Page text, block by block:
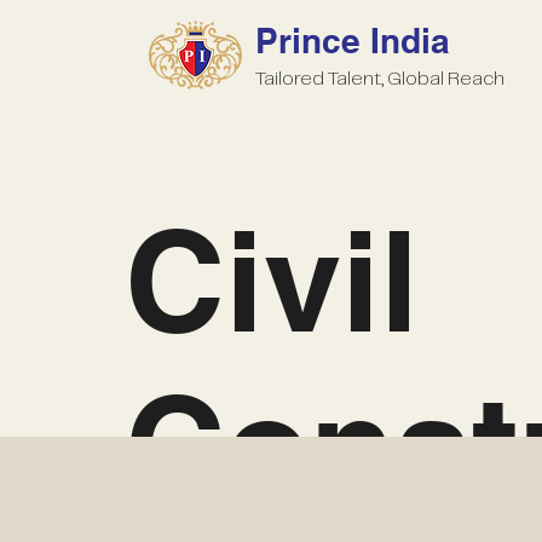
Prince India
Tailored Talent, Global Reach
Civil